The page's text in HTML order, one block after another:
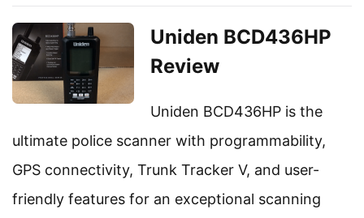
Uniden BCD436HP
Review
Uniden BCD436HP is the
ultimate police scanner with programmability,
GPS connectivity, Trunk Tracker V, and user-
friendly features for an exceptional scanning